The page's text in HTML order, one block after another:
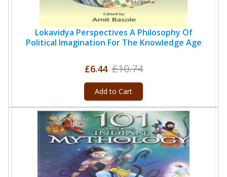
Lokavidya Perspectives A Philosophy Of
Political Imagination For The Knowledge Age
£6.44 £10.74
Add to Cart